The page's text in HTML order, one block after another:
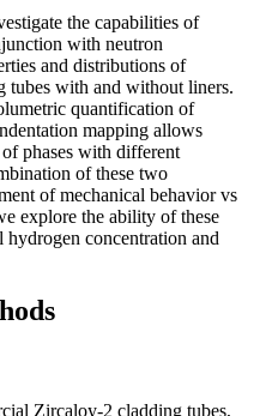
the capabilities of
with neutron
and distributions of
tubes with and without liners.
quantification of
mapping allows
phases with different
of these two
of mechanical behavior vs
explore the ability of these
hydrogen concentration and
Zircaloy-2 cladding tubes,